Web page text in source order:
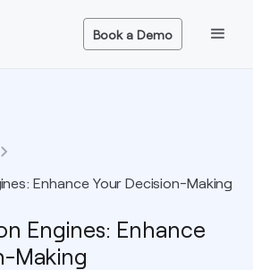
Book a Demo
Enhance Your Decision-Making
Engines: Enhance
Making